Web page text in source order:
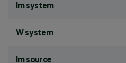
lm system
W system
lm source